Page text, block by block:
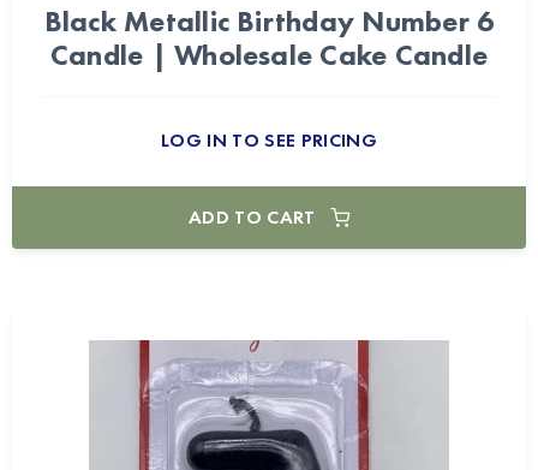
Black Metallic Birthday Number 6
Candle | Wholesale Cake Candle
LOG IN TO SEE PRICING
ADD TO CART